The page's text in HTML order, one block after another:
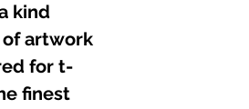
kind
artwork
for t-
finest